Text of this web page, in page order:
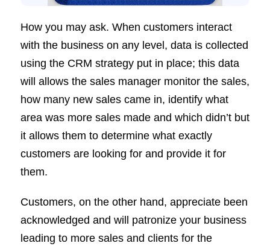
How you may ask. When customers interact
with the business on any level, data is collected
using the CRM strategy put in place; this data
will allows the sales manager monitor the sales,
how many new sales came in, identify what
area was more sales made and which didn’t but
it allows them to determine what exactly
customers are looking for and provide it for
them.
Customers, on the other hand, appreciate been
acknowledged and will patronize your business
leading to more sales and clients for the